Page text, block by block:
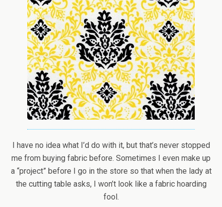
I have no idea what I’d do with it, but that’s never stopped
me from buying fabric before. Sometimes I even make up
a “project” before I go in the store so that when the lady at
the cutting table asks, I won’t look like a fabric hoarding
fool.